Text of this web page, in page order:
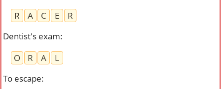
R
A C E
R
Dentist's exam:
O
R A
L
To escape: